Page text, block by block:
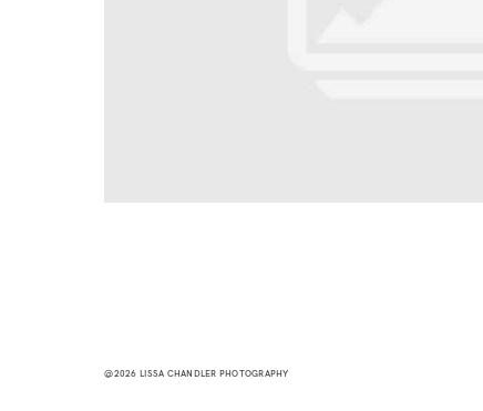
@2026 LISSA CHANDLER PHOTOGRAPHY